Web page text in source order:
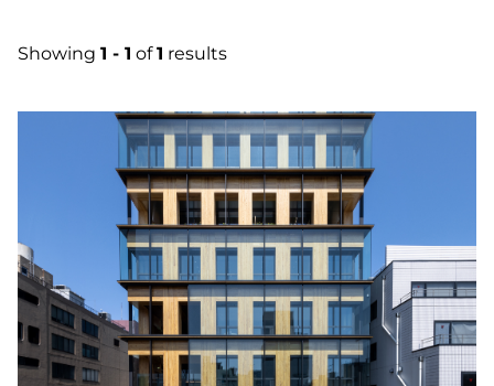
Showing 1 - 1 of1 results